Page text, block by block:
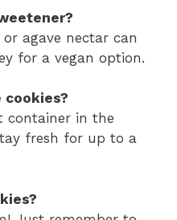
agave nectar can
for a vegan option.
cookies?
container in the
fresh for up to a